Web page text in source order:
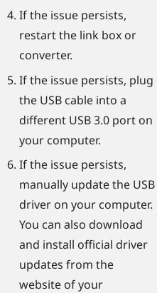
If the issue persists,
restart the link box or
converter.
If the issue persists, plug
the USB cable into a
different USB 3.0 port on
your computer.
If the issue persists,
manually update the USB
driver on your computer.
You can also download
and install official driver
updates from the
website of your